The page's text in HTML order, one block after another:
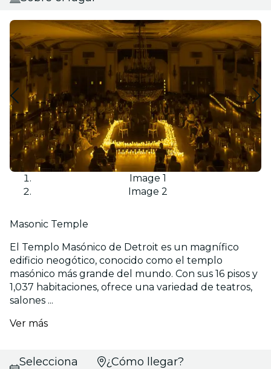
Image 1
Image 2
Masonic Temple
El Templo Masónico de Detroit es un magnífico
edificio neogótico, conocido como el templo
masónico más grande del mundo. Con sus 16 pisos y
1,037 habitaciones, ofrece una variedad de teatros,
salones ...
Ver más
Selecciona
¿Cómo llegar?